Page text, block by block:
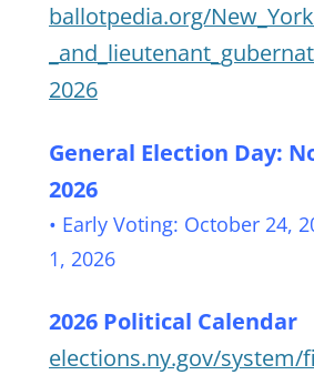
ballotpedia.org/
2026
General Election Day:
2026
• Early Voting: October 24,
1, 2026
2026 Political Calendar
elections.ny.gov/